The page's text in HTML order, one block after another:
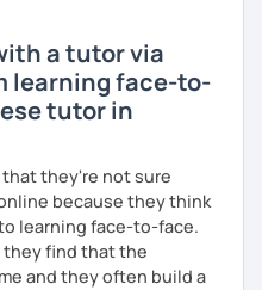
a tutor via
learning face-to-
tutor in
they're not sure
because they think
learning face-to-face.
they find that the
and they often build a